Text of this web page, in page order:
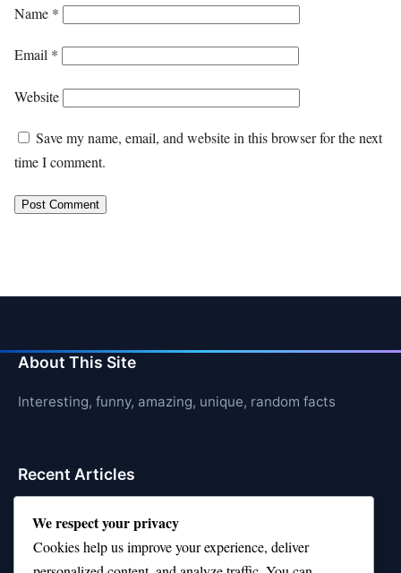
Name *
Email *
Website
Save my name, email, and website in this browser for the next
time I comment.
About This Site
Interesting, funny, amazing, unique, random facts
Recent Articles
21 Interesting Facts About Shark Liver Oil Buoyancy
21 Interesting Facts About Japanese Macaques
We respect your privacy
Cookies help us improve your experience, deliver